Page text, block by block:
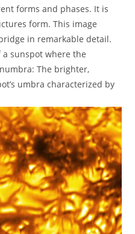
forms and phases. It is
form. This image
in remarkable detail.
sunspot where the
The brighter,
umbra characterized by